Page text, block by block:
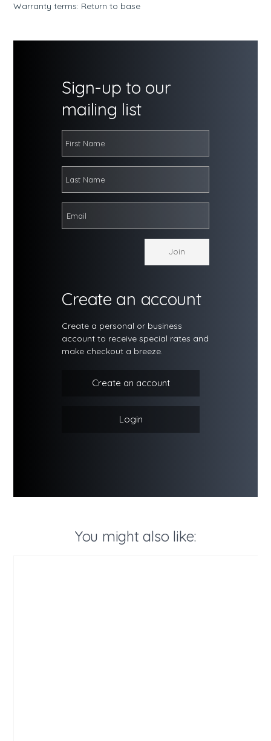
Warranty terms: Return to base
Sign-up to our
mailing list
Create an account
Create a personal or business
account to receive special rates and
make checkout a breeze.
Create an account
Login
You might also like: